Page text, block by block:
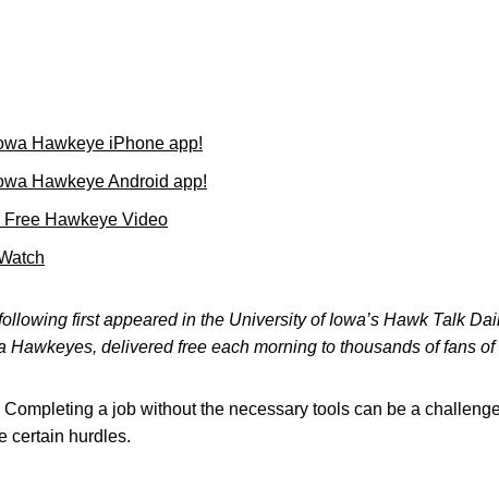
Hawkeye iPhone app!
Hawkeye Android app!
Free Hawkeye Video
first appeared in the University of Iowa’s Hawk Talk
Hawkeyes, delivered free each morning to thousands of fans
Completing a job without the necessary tools can be a
certain hurdles.